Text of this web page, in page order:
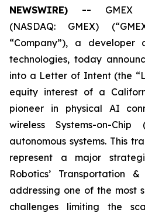
NEWSWIRE) -- GMEX
(NASDAQ: GMEX)
“Company”), a
technologies, today
into a Letter of Intent (the
equity interest of a
pioneer in physical AI
wireless Systems-on-
autonomous systems. This
represent a major
Robotics’ Transportation
addressing one of the most
challenges limiting the